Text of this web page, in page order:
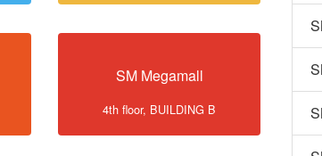
SM Megamall
4th floor, BUILDING B